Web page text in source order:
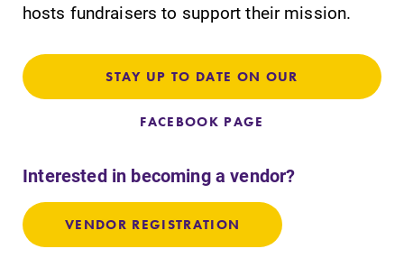
All Degrees
With over 35
majors and
minor areas of
concentration,
Elmira College
News
learn about all
that's going on
at Elmira
College.
hosts fundraisers to support their mission.
STAY UP TO DATE ON OUR
FACEBOOK PAGE
Interested in becoming a vendor?
VENDOR REGISTRATION